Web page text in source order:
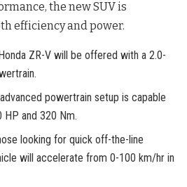
the new SUV is
efficiency and power.
ZR-V will be offered with a 2.0-
powertrain setup is capable
HP and 320 Nm.
looking for quick off-the-line
will accelerate from 0-100 km/hr in